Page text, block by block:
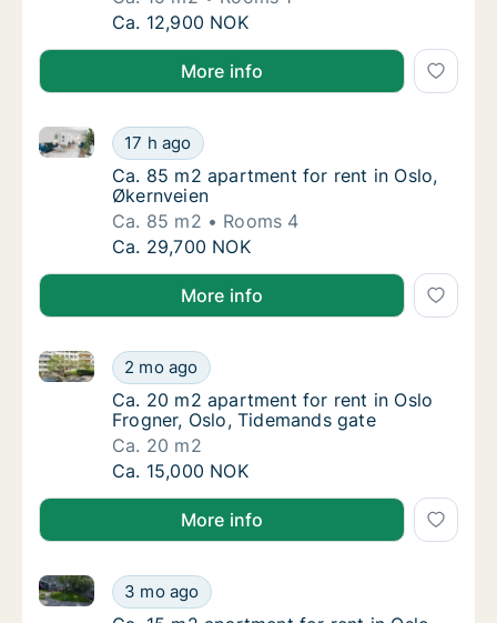
Ca. 15 m2 apartment for rent in Oslo,
Ca. 12,900 NOK
More info
Ca. 85 m2 apartment for rent in Oslo,
17 h ago
Ca. 85 m2 apartment for rent in Oslo, Økernveien
Ca. 85 m2 apartment for rent in Oslo,
Ca. 85 m2 apartment for rent in Oslo,
Økernveien
Ca. 85 m2
Rooms 4
Ca. 85 m2 apartment for rent in Oslo,
Ca. 29,700 NOK
More info
Ca. 20 m2 apartment for rent in Oslo
2 mo ago
Ca. 20 m2 apartment for rent in Oslo Frogner, Oslo,
Ca. 20 m2 apartment for rent in Oslo
Ca. 20 m2 apartment for rent in Oslo
Frogner, Oslo, Tidemands gate
Ca. 20 m2
Ca. 20 m2 apartment for rent in Oslo
Ca. 15,000 NOK
More info
Ca. 15 m2 apartment for rent in Oslo
3 mo ago
Ca. 15 m2 apartment for rent in Oslo Stovner, Oslo,